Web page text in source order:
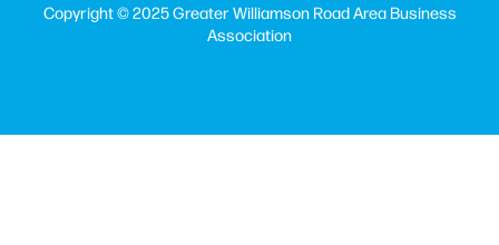
Copyright © 2025 Greater Williamson Road Area Business
Association